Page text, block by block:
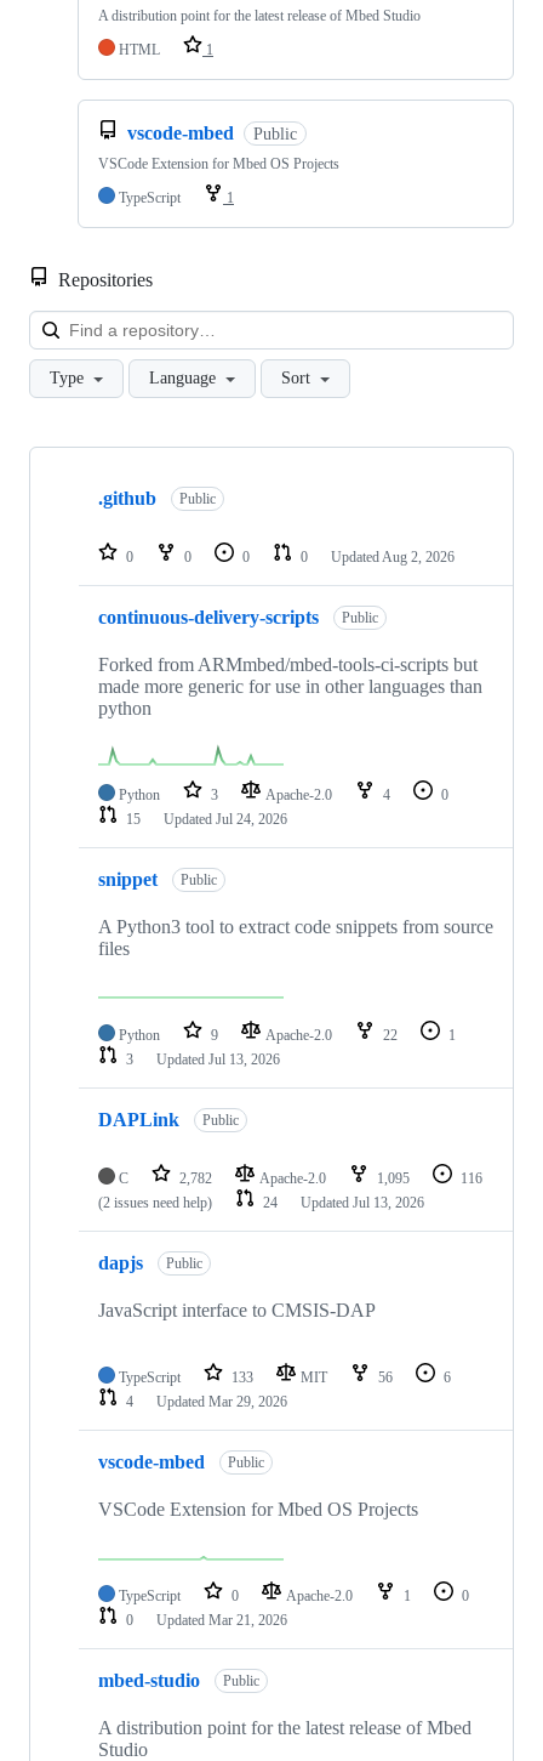
A distribution point for the latest release of Mbed Studio
HTML
1
vscode-mbed Public
VSCode Extension for Mbed OS Projects
TypeScript
1
Repositories
Type Language Sort
Showing
repositories
.github Public
0 0 0 0 Updated Aug 2, 2026
continuous-delivery-scripts Public
Forked from ARMmbed/mbed-tools-ci-scripts but
made more generic for use in other languages than
python
Python 3 Apache-2.0 4
0
15
Updated Jul 24, 2026
snippet Public
A Python3 tool to extract code snippets from source
files
Python 9 Apache-2.0 22
1
3
Updated Jul 13, 2026
DAPLink Public
C 2,782 Apache-2.0 1,095
116
(2 issues need help)
24 Updated Jul 13, 2026
dapjs Public
JavaScript interface to CMSIS-DAP
TypeScript 133 MIT 56
6
4
Updated Mar 29, 2026
vscode-mbed Public
VSCode Extension for Mbed OS Projects
TypeScript 0 Apache-2.0 1
0
0
Updated Mar 21, 2026
mbed-studio Public
A distribution point for the latest release of Mbed
Studio